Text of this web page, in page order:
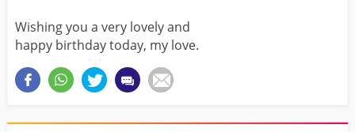
Wishing you a very lovely and
happy birthday today, my love.